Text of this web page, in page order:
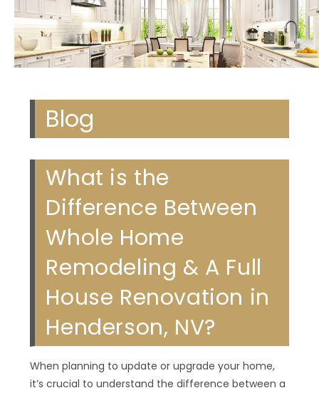
Blog
What is the
Difference Between
Whole Home
Remodeling & A Full
House Renovation in
Henderson, NV?
When planning to update or upgrade your home,
it’s crucial to understand the difference between a